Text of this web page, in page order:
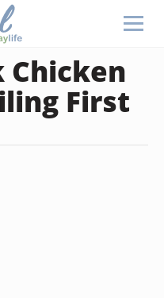
Chicken
First